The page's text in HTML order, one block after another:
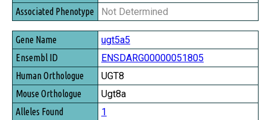
Not Determined
ugt5a5
ENSDARG00000051805
UGT8
Ugt8a
1